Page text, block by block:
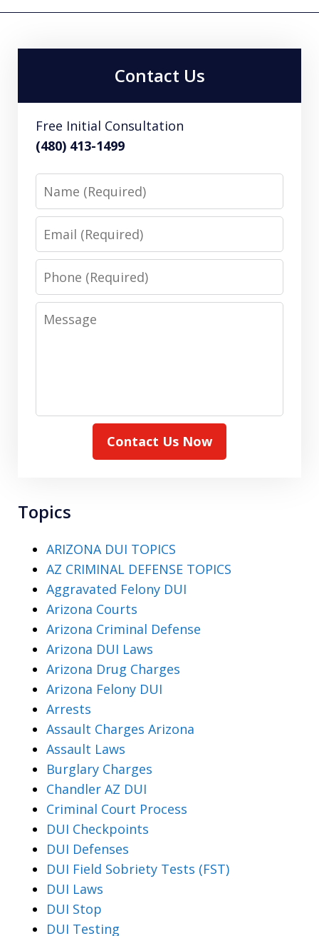
Contact Us
Free Initial Consultation
(480) 413-1499
Name
Email
Phone
Message
Contact Us Now
Topics
ARIZONA DUI TOPICS
AZ CRIMINAL DEFENSE TOPICS
Aggravated Felony DUI
Arizona Courts
Arizona Criminal Defense
Arizona DUI Laws
Arizona Drug Charges
Arizona Felony DUI
Arrests
Assault Charges Arizona
Assault Laws
Burglary Charges
Chandler AZ DUI
Criminal Court Process
DUI Checkpoints
DUI Defenses
DUI Field Sobriety Tests (FST)
DUI Laws
DUI Stop
DUI Testing